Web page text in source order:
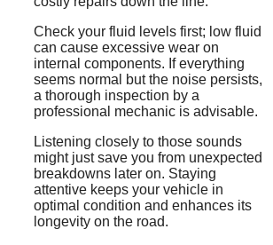
Check your fluid levels first; low fluid
can cause excessive wear on
internal components. If everything
seems normal but the noise persists,
a thorough inspection by a
professional mechanic is advisable.
Listening closely to those sounds
might just save you from unexpected
breakdowns later on. Staying
attentive keeps your vehicle in
optimal condition and enhances its
longevity on the road.